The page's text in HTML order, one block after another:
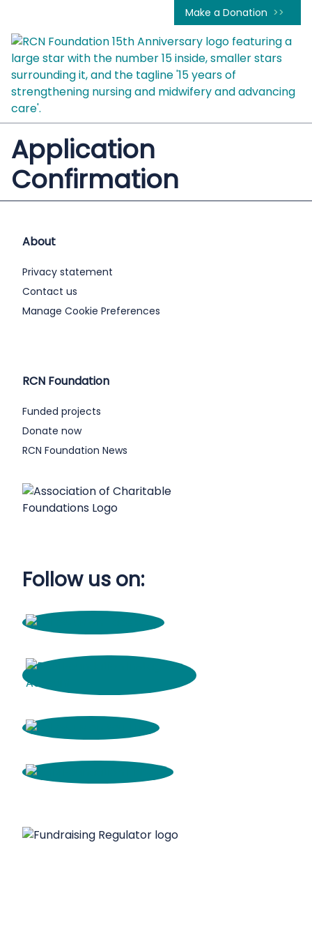
Make a Donation
Application
Confirmation
About
Privacy statement
Contact us
Manage Cookie Preferences
RCN Foundation
Funded projects
Donate now
RCN Foundation News
Follow us on: